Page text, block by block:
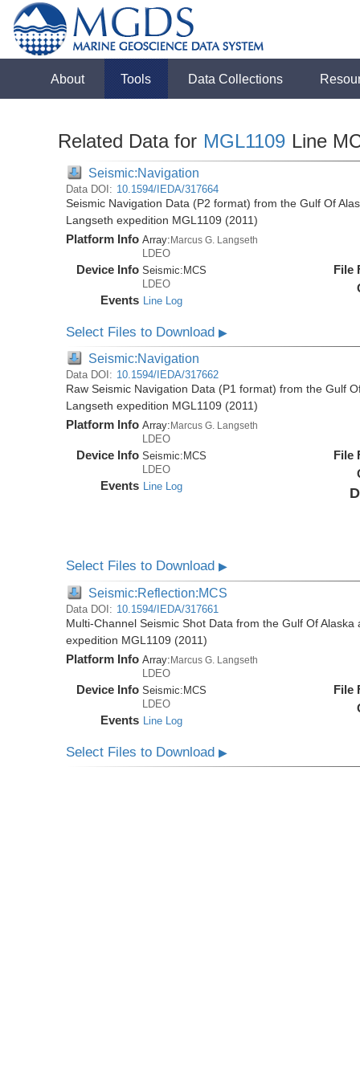
About Tools Data Collections
Related Data for MGL1109 Line
Seismic:Navigation
Data DOI: 10.1594/IEDA/317664
Seismic Navigation Data (P2 format) from the Gulf Of
Langseth expedition MGL1109 (2011)
Platform Info Array:Marcus G. Langseth
LDEO
Device Info Seismic: MCS
LDEO
Events Line Log
File
Select Files to Download▶
Seismic:Navigation
Data DOI: 10.1594/IEDA/317662
Raw Seismic Navigation Data (P1 format) from the Gulf
Langseth expedition MGL1109 (2011)
Platform Info Array: Marcus G. Langseth
LDEO
Device Info Seismic: MCS
LDEO
Events Line Log
File
Select Files to Download▶
Seismic:Reflection:MCS
Data DOI: 10.1594/IEDA/317661
Multi-Channel Seismic Shot Data from the Gulf Of
expedition MGL1109 (2011)
Platform Info Array:Marcus G. Langseth
LDEO
Device Info Seismic:MCS
LDEO
Events Line Log
File
Select Files to Download▶